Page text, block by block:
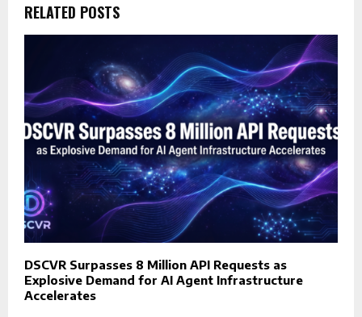
RELATED POSTS
DSCVR Surpasses 8 Million API Requests as
Explosive Demand for AI Agent Infrastructure
Accelerates